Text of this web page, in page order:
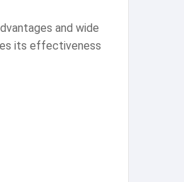
and wide
its effectiveness